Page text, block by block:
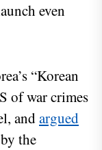
even
“Korean
of war crimes
andargued
the